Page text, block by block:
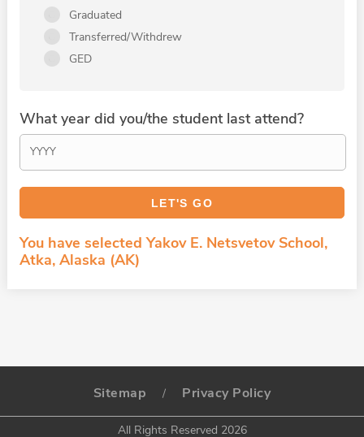
Graduated
Transferred/Withdrew
GED
What year did you/the student last attend?
You have selected Yakov E. Netsvetov School,
Atka, Alaska (AK)
Sitemap / Privacy Policy
All Rights Reserved 2026